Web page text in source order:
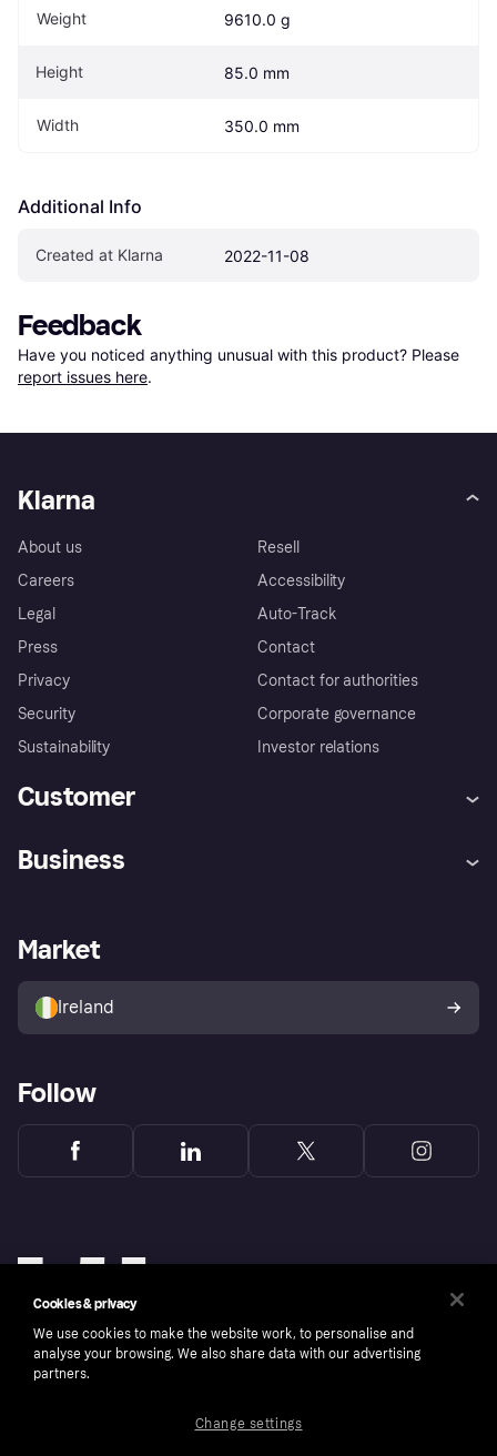
Weight 9610.0 g
Height 85.0 mm
Width 350.0 mm
Additional Info
Created at Klarna 2022-11-08
Feedback
Have you noticed anything unusual with this product? Please
report issues here.
Klarna
About us
Careers
Legal
Press
Privacy
Security
Sustainability
Resell
Accessibility
Auto-Track
Contact
Contact for authorities
Corporate governance
Investor relations
Customer
Store Directory
Buyer protection policy
Your right of withdrawal
Business
Business log in
Market
Ireland
Follow
Copyright © 2005-2026 Klarna Bank AB (publ). Klarna Bank AB (publ), trading as Klarna, is
Cookies & privacy
We use cookies to make the website work, to personalise and
analyse your browsing. We also share data with our advertising
partners.
Change settings